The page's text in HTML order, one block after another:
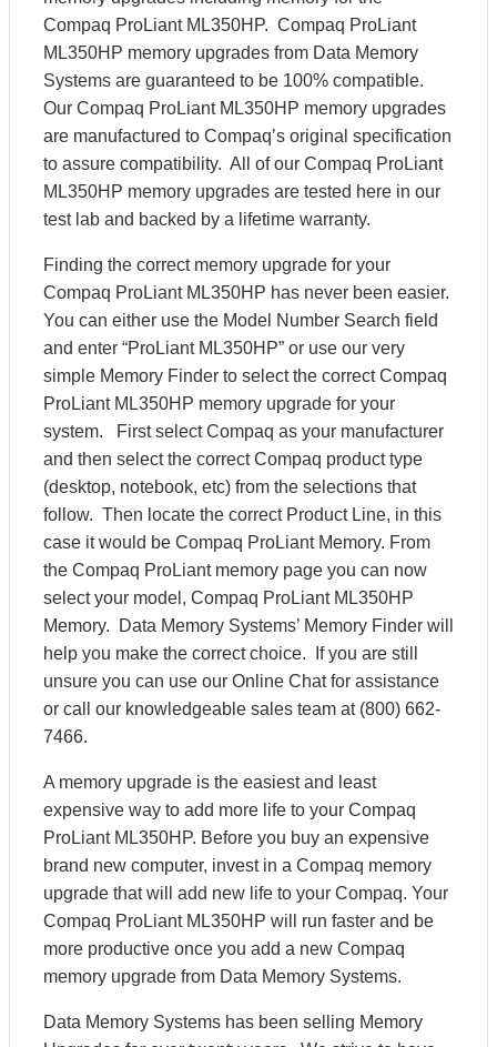
Compaq ProLiant ML350HP. Compaq ProLiant
ML350HP memory upgrades from Data Memory
Systems are guaranteed to be 100% compatible.
Our Compaq ProLiant ML350HP memory upgrades
are manufactured to Compaq’s original specification
to assure compatibility. All of our Compaq ProLiant
ML350HP memory upgrades are tested here in our
test lab and backed by a lifetime warranty.
Finding the correct memory upgrade for your
Compaq ProLiant ML350HP has never been easier.
You can either use the Model Number Search field
and enter “ProLiant ML350HP” or use our very
simple Memory Finder to select the correct Compaq
ProLiant ML350HP memory upgrade for your
system. First select Compaq as your manufacturer
and then select the correct Compaq product type
(desktop, notebook, etc) from the selections that
follow. Then locate the correct Product Line, in this
case it would be Compaq ProLiant Memory. From
the Compaq ProLiant memory page you can now
select your model, Compaq ProLiant ML350HP
Memory. Data Memory Systems’ Memory Finder will
help you make the correct choice. If you are still
unsure you can use our Online Chat for assistance
or call our knowledgeable sales team at (800) 662-
7466.
A memory upgrade is the easiest and least
expensive way to add more life to your Compaq
ProLiant ML350HP. Before you buy an expensive
brand new computer, invest in a Compaq memory
upgrade that will add new life to your Compaq. Your
Compaq ProLiant ML350HP will run faster and be
more productive once you add a new Compaq
memory upgrade from Data Memory Systems.
Data Memory Systems has been selling Memory